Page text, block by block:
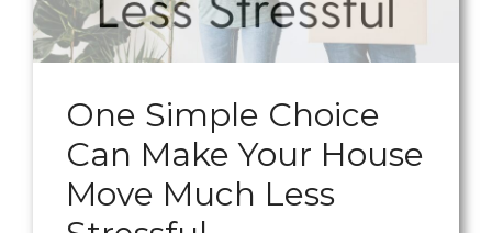
One Simple Choice
Can Make Your House
Move Much Less